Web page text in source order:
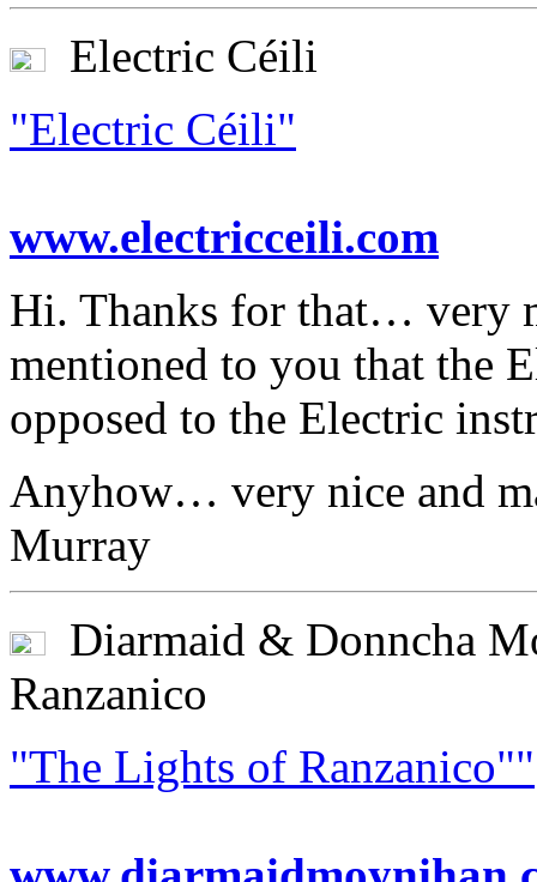
Electric Céili
"Electric Céili"
www.electricceili.com
Hi. Thanks for that… very
mentioned to you that the
opposed to the Electric
Anyhow… very nice and
Murray
Diarmaid & Donncha
Ranzanico
"The Lights of Ranzanico""